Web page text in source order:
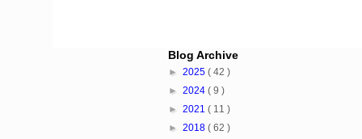
Blog Archive
► 2025 ( 42 )
► 2024 ( 9 )
► 2021 ( 11 )
► 2018 ( 62 )